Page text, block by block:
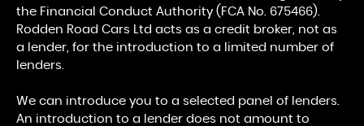
the Financial Conduct Authority (FCA No. 675466).
Rodden Road Cars Ltd acts as a credit broker, not as
a lender, for the introduction to a limited number of
lenders.
We can introduce you to a selected panel of lenders.
An introduction to a lender does not amount to